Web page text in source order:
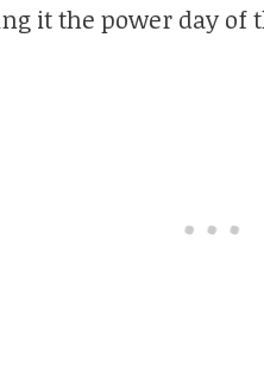
it the power day of